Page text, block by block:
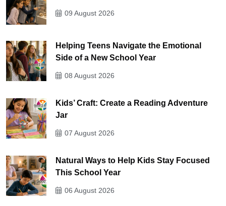
09 August 2026
Helping Teens Navigate the Emotional
Side of a New School Year
08 August 2026
Kids’ Craft: Create a Reading Adventure
Jar
07 August 2026
Natural Ways to Help Kids Stay Focused
This School Year
06 August 2026